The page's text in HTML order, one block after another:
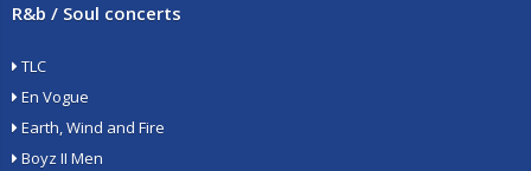
R&b / Soul concerts
TLC
En Vogue
Earth, Wind and Fire
Boyz II Men